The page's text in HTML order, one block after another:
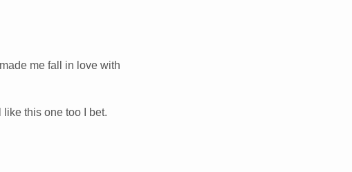
me fall in love with
this one too I bet.